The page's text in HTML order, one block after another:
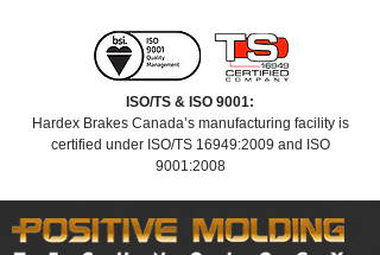
ISO/TS & ISO 9001:
Hardex Brakes Canada’s manufacturing facility is
certified under ISO/TS 16949:2009 and ISO
9001:2008